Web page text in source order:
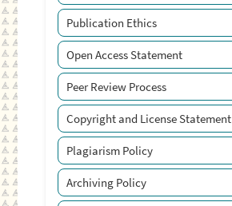
Publication Ethics
Open Access Statement
Peer Review Process
Copyright and License Statement
Plagiarism Policy
Archiving Policy